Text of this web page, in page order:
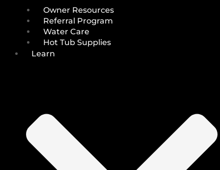
Owner Resources
Referral Program
Water Care
Hot Tub Supplies
Learn